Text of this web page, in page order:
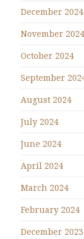
December 2024
November 2024
October 2024
September
August 2024
July 2024
June 2024
April 2024
March 2024
February 2024
December 2023